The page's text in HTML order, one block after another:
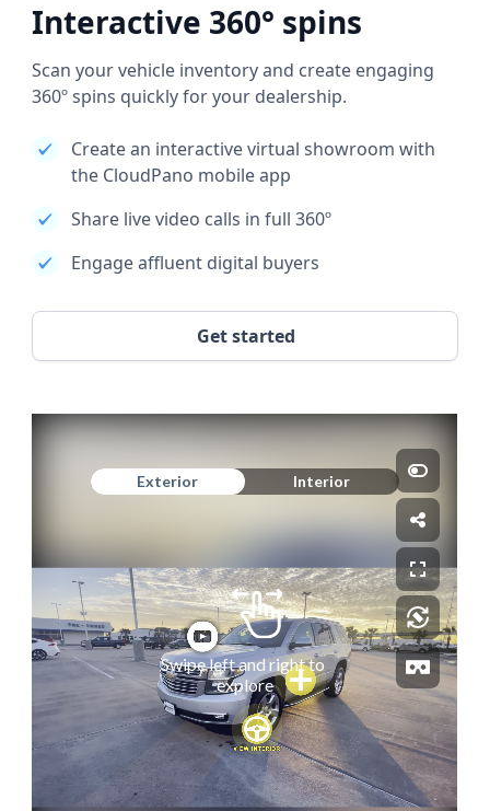
Interactive 360° spins
Scan your vehicle inventory and create engaging
360º spins quickly for your dealership.
Create an interactive virtual showroom with
the CloudPano mobile app
Share live video calls in full 360º
Engage affluent digital buyers
Get started